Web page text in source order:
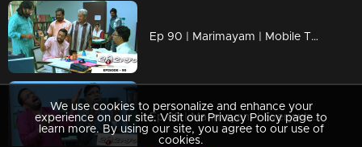
Ep 90 | Marimayam | Mobile Tower
Ep 89 | Marimayam | Everywhere Solar
We use cookies to personalize and enhance your
experience on our site. Visit our Privacy Policy page to
learn more. By using our site, you agree to our use of
cookies.